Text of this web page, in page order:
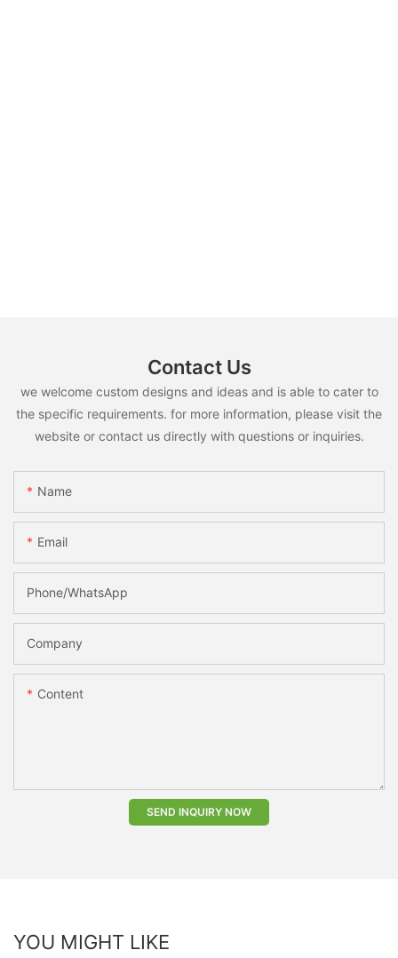
Contact Us
we welcome custom designs and ideas and is able to cater to
the specific requirements. for more information, please visit the
website or contact us directly with questions or inquiries.
Name
Email
Phone/whatsApp
Company
Content
SEND INQUIRY NOW
YOU MIGHT LIKE